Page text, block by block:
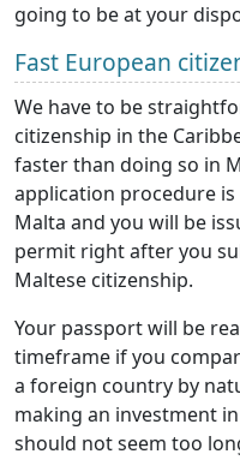
going to be at your
Fast European
We have to be
citizenship in the
faster than doing so in
application procedure
Malta and you will be
permit right after you
Maltese citizenship.
Your passport will be
timeframe if you
a foreign country by
making an investment
should not seem too